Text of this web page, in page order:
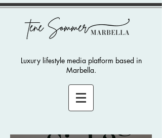
Luxury lifestyle media platform based in
Marbella.